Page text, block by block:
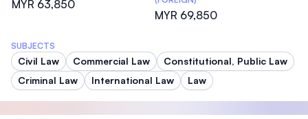
MYR 63,850
MYR 69,850
SUBJECTS
Civil Law Commercial Law
Constitutional, Public Law
Criminal Law
International Law Law